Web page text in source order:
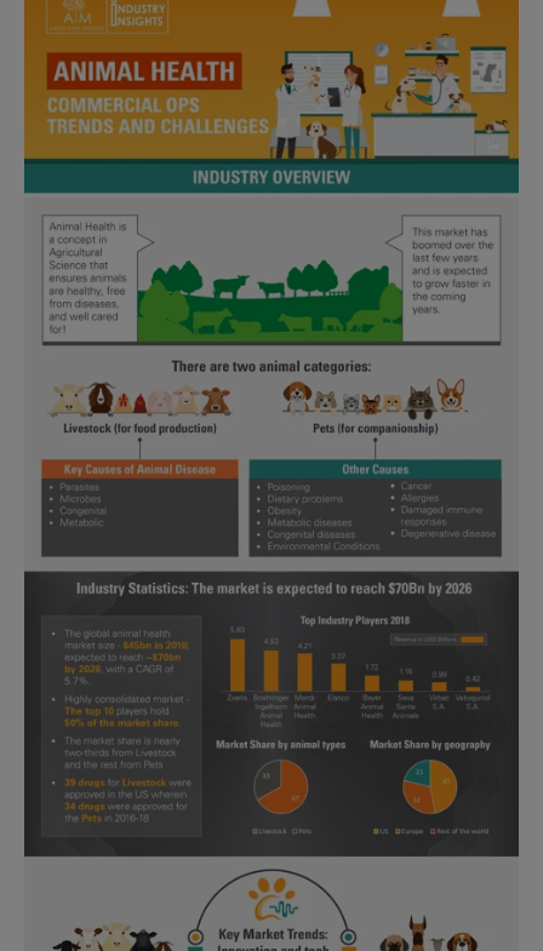
Motivate Sales Force
CRM Services